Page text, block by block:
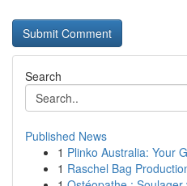
Search
Published News
1 Plinko Australia: Your
1 Raschel Bag